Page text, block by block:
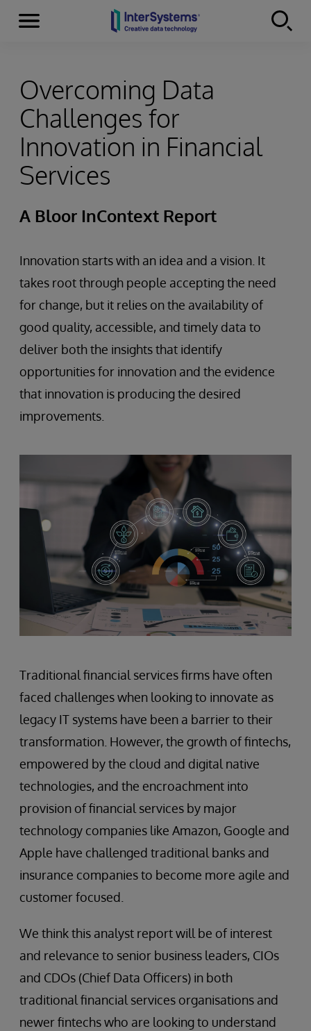
Skip to content
Menu
Overcoming Data
Challenges for
Innovation in Financial
Services
A Bloor InContext Report
Innovation starts with an idea and a vision. It
takes root through people accepting the need
for change, but it relies on the availability of
good quality, accessible, and timely data to
deliver both the insights that identify
opportunities for innovation and the evidence
that innovation is producing the desired
improvements.
Traditional financial services firms have often
faced challenges when looking to innovate as
legacy IT systems have been a barrier to their
transformation. However, the growth of fintechs,
empowered by the cloud and digital native
technologies, and the encroachment into
provision of financial services by major
technology companies like Amazon, Google and
Apple have challenged traditional banks and
insurance companies to become more agile and
customer focused.
We think this analyst report will be of interest
and relevance to senior business leaders, CIOs
and CDOs (Chief Data Officers) in both
traditional financial services organisations and
newer fintechs who are looking to understand